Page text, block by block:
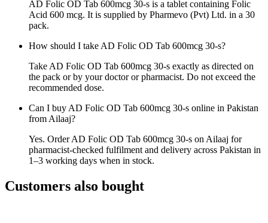
AD Folic OD Tab 600mcg 30-s is a tablet containing Folic
Acid 600 mcg. It is supplied by Pharmevo (Pvt) Ltd. in a 30
pack.
How should I take AD Folic OD Tab 600mcg 30-s?
Take AD Folic OD Tab 600mcg 30-s exactly as directed on
the pack or by your doctor or pharmacist. Do not exceed the
recommended dose.
Can I buy AD Folic OD Tab 600mcg 30-s online in Pakistan
from Ailaaj?
Yes. Order AD Folic OD Tab 600mcg 30-s on Ailaaj for
pharmacist-checked fulfilment and delivery across Pakistan in
1–3 working days when in stock.
Customers also bought